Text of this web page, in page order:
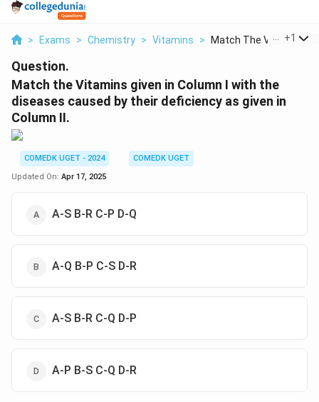
> Exams > Chemistry > Vitamins > Match The Vitamins G...
+1
Question.
Match the Vitamins given in Column I with the
diseases caused by their deficiency as given in
Column II.
COMEDK UGET - 2024
COMEDK UGET
Updated On: Apr 17, 2025
A-S B-R C-P D-Q
A-Q B-P C-S D-R
A-S B-R C-Q D-P
A-P B-S C-Q D-R